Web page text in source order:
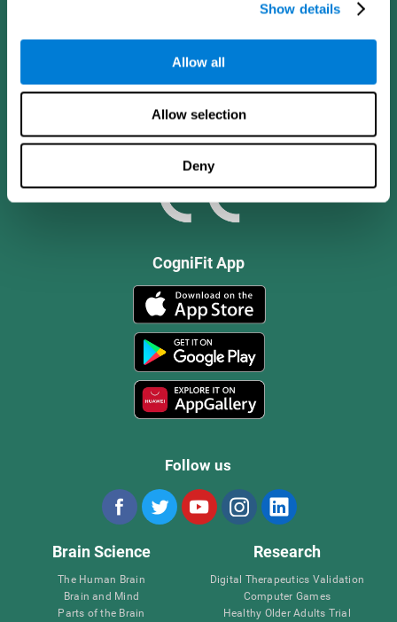
Show details
Allow all
Allow selection
Deny
CogniFit App
Follow us
Brain Science
The Human Brain
Brain and Mind
Parts of the Brain
Research
Digital Therapeutics Validation
Computer Games
Healthy Older Adults Trial